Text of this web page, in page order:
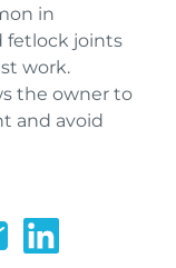
in
fetlock joints
work.
the owner to
and avoid